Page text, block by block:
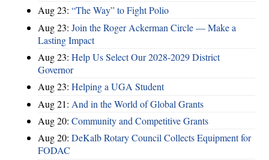
Aug 23: “The Way” to Fight Polio
Aug 23: Join the Roger Ackerman Circle — Make a
Lasting Impact
Aug 23: Help Us Select Our 2028-2029 District
Governor
Aug 23: Helping a UGA Student
Aug 21: And in the World of Global Grants
Aug 20: Community and Competitive Grants
Aug 20: DeKalb Rotary Council Collects Equipment for
FODAC